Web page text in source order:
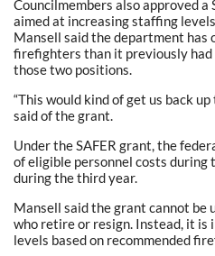
Councilmembers also approved a
aimed at increasing staffing
Mansell said the department
firefighters than it previously had
those two positions.
“This would kind of get us back
said of the grant.
Under the SAFER grant, the
of eligible personnel costs
during the third year.
Mansell said the grant cannot be
who retire or resign. Instead, it is
levels based on recommended